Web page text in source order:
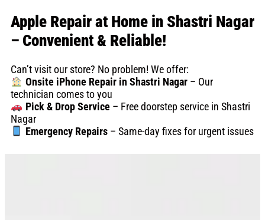
Apple Repair at Home in Shastri Nagar
– Convenient & Reliable!
Can’t visit our store? No problem! We offer:
Onsite iPhone Repair in Shastri Nagar – Our
technician comes to you
Pick & Drop Service– Free doorstep service in Shastri
Nagar
Emergency Repairs– Same-day fixes for urgent issues